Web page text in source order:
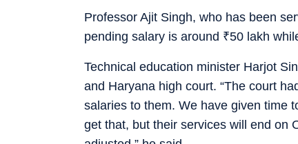
Professor Ajit Singh, who has been
pending salary is around ₹50 lakh
Technical education minister Harjot
and Haryana high court. “The court
salaries to them. We have given time
get that, but their services will end on